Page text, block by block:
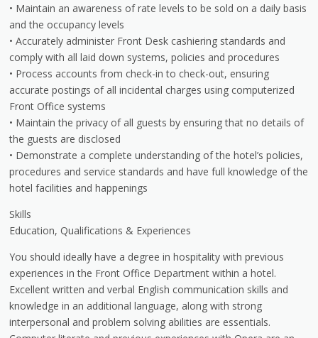
• Maintain an awareness of rate levels to be sold on a daily basis
and the occupancy levels
• Accurately administer Front Desk cashiering standards and
comply with all laid down systems, policies and procedures
• Process accounts from check-in to check-out, ensuring
accurate postings of all incidental charges using computerized
Front Office systems
• Maintain the privacy of all guests by ensuring that no details of
the guests are disclosed
• Demonstrate a complete understanding of the hotel’s policies,
procedures and service standards and have full knowledge of the
hotel facilities and happenings
Skills
Education, Qualifications & Experiences
You should ideally have a degree in hospitality with previous
experiences in the Front Office Department within a hotel.
Excellent written and verbal English communication skills and
knowledge in an additional language, along with strong
interpersonal and problem solving abilities are essentials.